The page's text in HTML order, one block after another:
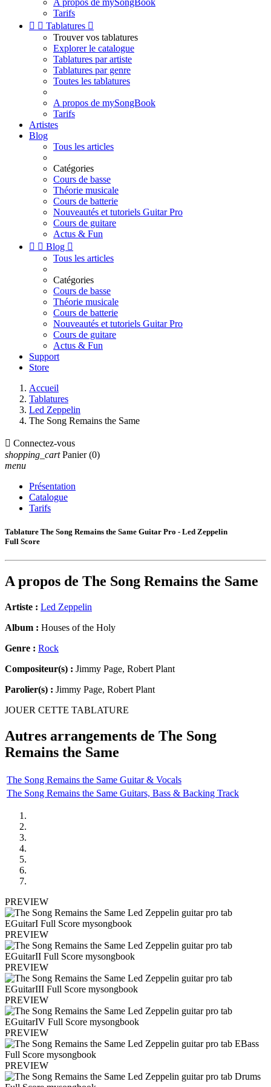
A propos de mySongBook
Tarifs
  Tablatures 
Trouver vos tablatures
Explorer le catalogue
Tablatures par artiste
Tablatures par genre
Toutes les tablatures
A propos de mySongBook
Tarifs
Artistes
Blog
Tous les articles
Catégories
Cours de basse
Théorie musicale
Cours de batterie
Nouveautés et tutoriels Guitar Pro
Cours de guitare
Actus & Fun
  Blog 
Tous les articles
Catégories
Cours de basse
Théorie musicale
Cours de batterie
Nouveautés et tutoriels Guitar Pro
Cours de guitare
Actus & Fun
Support
Store
Accueil
Tablatures
Led Zeppelin
The Song Remains the Same
 Connectez-vous
shopping_cart Panier (0)
menu
Présentation
Catalogue
Tarifs
Tablature The Song Remains the Same Guitar Pro - Led Zeppelin
Full Score
A propos de The Song Remains the Same
Artiste : Led Zeppelin
Album : Houses of the Holy
Genre : Rock
Compositeur(s) : Jimmy Page, Robert Plant
Parolier(s) : Jimmy Page, Robert Plant
JOUER CETTE TABLATURE
Autres arrangements de The Song
Remains the Same
The Song Remains the Same Guitar & Vocals
The Song Remains the Same Guitars, Bass & Backing Track
PREVIEW
PREVIEW
PREVIEW
PREVIEW
PREVIEW
PREVIEW